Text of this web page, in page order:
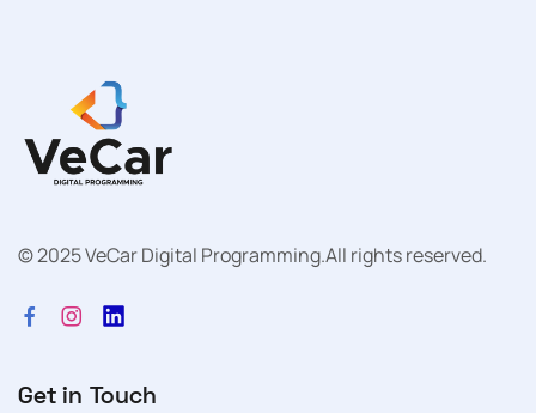
© 2025 VeCar Digital Programming.All rights reserved.
Get in Touch